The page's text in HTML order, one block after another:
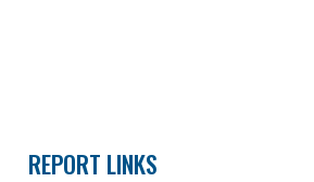
REPORT LINKS